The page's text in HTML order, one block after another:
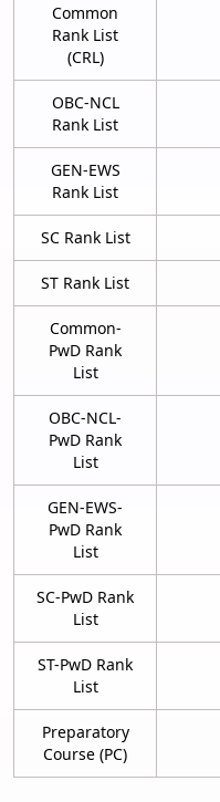
Common
Rank List
(CRL)
OBC-NCL
Rank List
GEN-EWS
Rank List
SC Rank List
ST Rank List
Common-
PwD Rank
List
OBC-NCL-
PwD Rank
List
GEN-EWS-
PwD Rank
List
SC-PwD Rank
List
ST-PwD Rank
List
Preparatory
Course (PC)